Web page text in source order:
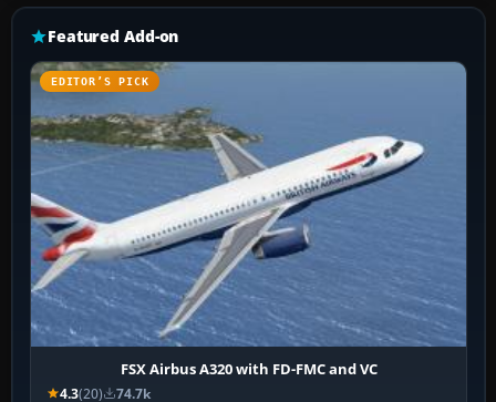
Featured Add-on
EDITOR’S PICK
FSX Airbus A320 with FD-FMC and VC
4.3(20) 74.7k